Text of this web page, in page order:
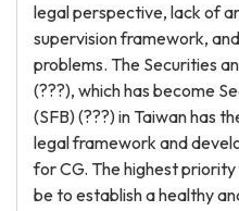
legal perspective, lack of
supervision framework,
problems. The Securities
(???), which has become
(SFB) (???) in Taiwan has
legal framework and
for CG. The highest
be to establish a healthy